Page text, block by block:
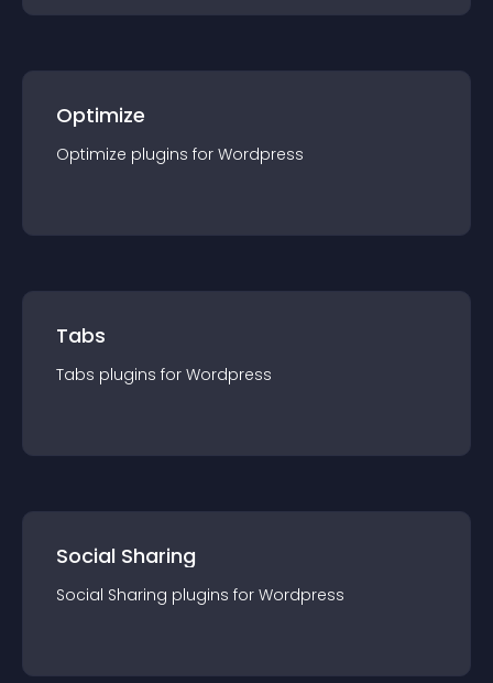
Optimize
Optimize plugins for Wordpress
Tabs
Tabs plugins for Wordpress
Social Sharing
Social Sharing plugins for Wordpress